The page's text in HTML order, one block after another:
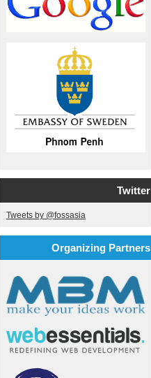
Twitter
Tweets by @fossasia
Organizing Partners